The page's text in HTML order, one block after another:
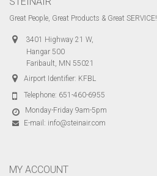
Great People, Great Products & Great SERVICE!
3401 Highway 21 W,
Hangar 500
Faribault, MN 55021
Airport Identifier: KFBL
Telephone: 651-460-6955
Monday-Friday 9am-5pm
E-mail: info@steinair.com
MY ACCOUNT